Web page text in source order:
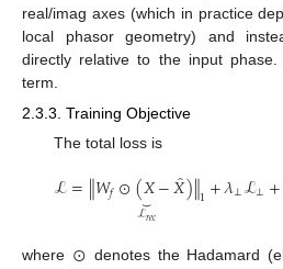
real/imag axes (which in practice
local phasor geometry) and
directly relative to the input
term.
2.3.3. Training Objective
The total loss is
ℒ=∥𝑊𝑓⊙(𝑋−𝑋̂)∥1
⏟
ℒ𝑟𝑒𝑐 +𝜆⟂ℒ⟂+
where
denotes the Hadamard